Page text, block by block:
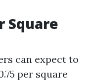
Square
can expect to
per square